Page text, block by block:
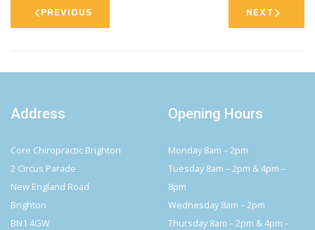
PREVIOUS NEXT
Address
Core Chiropractic Brighton
2 Circus Parade
New England Road
Brighton
BN1 4GW
Opening Hours
Monday 8am – 2pm
Tuesday 8am – 2pm & 4pm –
8pm
Wednesday 8am – 2pm
Thursday 8am – 2pm & 4pm –